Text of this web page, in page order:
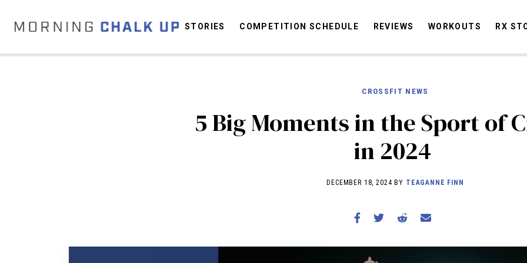
STORIES
COMPETITION SCHEDULE
REVIEWS
STORIES COMPETITION SCHEDULE REVIEWS WORKOUTS RX
CROSSFIT NEWS
5 Big Moments in the Sport of
in 2024
DECEMBER 18, 2024 BY TEAGANNE FINN